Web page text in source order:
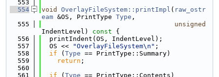
  553
  554
void OverlayFileSystem::printImpl ( raw_ostr
eam &OS, PrintType Type ,
  555
unsigned
IndentLevel)
const {
  556
  printIndent(OS, IndentLevel);
  557
  OS <<
"OverlayFileSystem\n" ;
  558
if ( Type == PrintType::Summary)
  559
return ;
  560
  561
if ( Type == PrintType::Contents)